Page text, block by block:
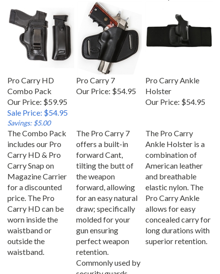
Combo Pack
Our Price: $59.95
Sale Price: $54.95
Savings: $5.00
Pro Carry 7
Our Price: $54.95
Holster
Our Price:
$54.95
The Combo Pack
includes our Pro
Carry HD & Pro
Carry Snap on
Magazine Carrier
for a discounted
price. The Pro
Carry HD can be
worn inside the
waistband or
outside the
waistband.
offers a built-in
forward Cant,
tilting the butt of
the weapon
forward, allowing
for an easy natural
draw; specifically
molded for your
gun ensuring
perfect weapon
retention.
Commonly used by
security guards
Ankle Holster is a
combination of
American leather
and breathable
elastic nylon. The
Pro Carry Ankle
allows for easy
concealed carry for
long durations with
superior retention.